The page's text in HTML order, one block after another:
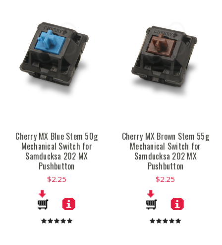
Cherry MX Blue Stem 50g
Mechanical Switch for
Samducksa 202 MX
Pushbutton
$2.25
Cherry MX Brown Stem 55g
Mechanical Switch for
Samducksa 202 MX
Pushbutton
$2.25